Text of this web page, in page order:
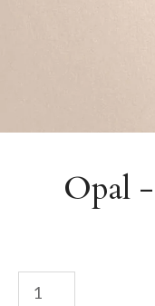
Opal